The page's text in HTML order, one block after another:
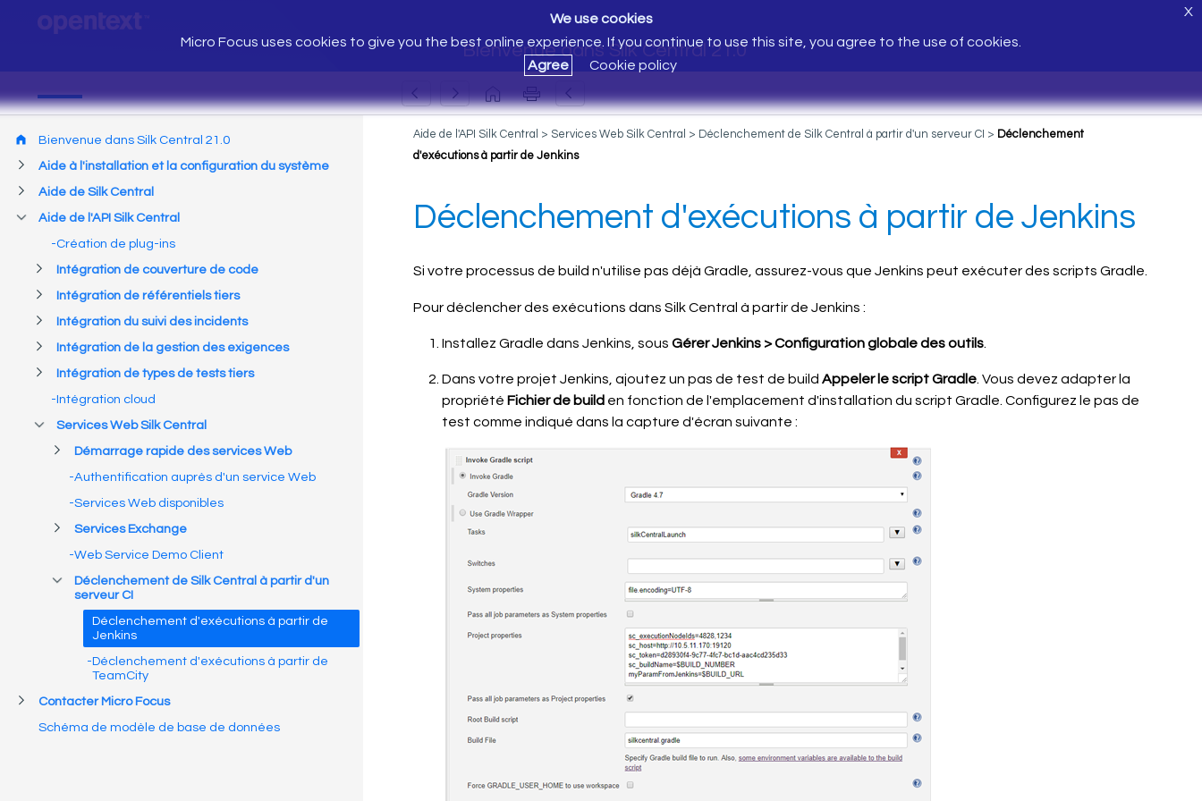
Bienvenue dans Silk Central 21.0
We use cookies
Micro Focus uses cookies to give you the best online experience. If you continue to use this site, you agree to the use of cookies.
Agree
Cookie policy
X